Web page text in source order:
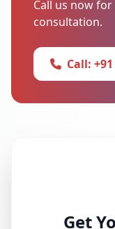
Call us now
consultation.
Call:
Get